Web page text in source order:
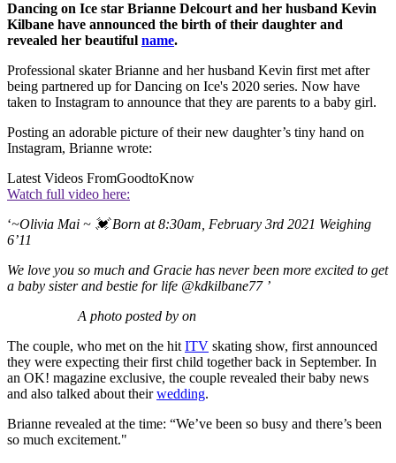
Dancing on Ice star Brianne Delcourt and her husband Kevin
Kilbane have announced the birth of their daughter and
revealed her beautiful name.
Professional skater Brianne and her husband Kevin first met after
being partnered up for Dancing on Ice's 2020 series. Now have
taken to Instagram to announce that they are parents to a baby girl.
Posting an adorable picture of their new daughter’s tiny hand on
Instagram, Brianne wrote:
Latest Videos FromGoodtoKnow
Watch full video here:
‘~Olivia Mai ~ 💓 Born at 8:30am, February 3rd 2021 Weighing
6’11
We love you so much and Gracie has never been more excited to get
a baby sister and bestie for life @kdkilbane77 ’
A photo posted by on
The couple, who met on the hit ITV skating show, first announced
they were expecting their first child together back in September. In
an OK! magazine exclusive, the couple revealed their baby news
and also talked about theirwedding.
Brianne revealed at the time: “We’ve been so busy and there’s been
so much excitement."